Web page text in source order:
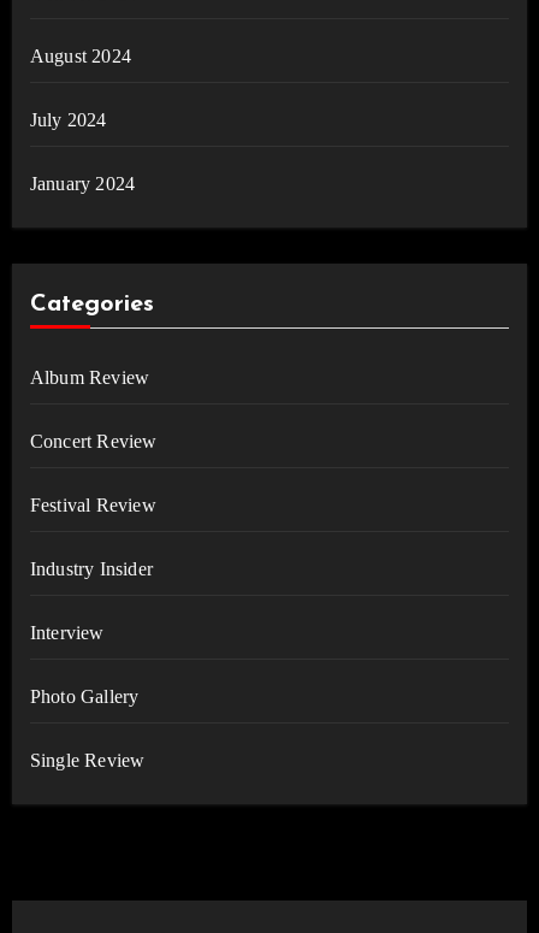
August 2024
July 2024
January 2024
Categories
Album Review
Concert Review
Festival Review
Industry Insider
Interview
Photo Gallery
Single Review